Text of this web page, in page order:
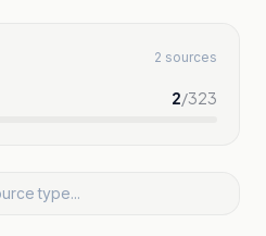
2 sources
2/323